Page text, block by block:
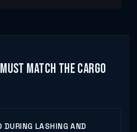
Match the Cargo
DURING LASHING AND